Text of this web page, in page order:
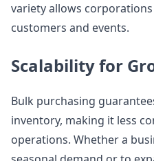
variety allows
customers and events.
Scalability for
Bulk purchasing
inventory, making it less
operations. Whether a